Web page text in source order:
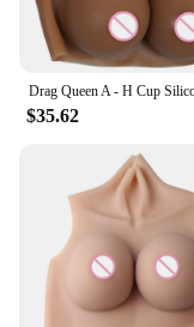
$35.62